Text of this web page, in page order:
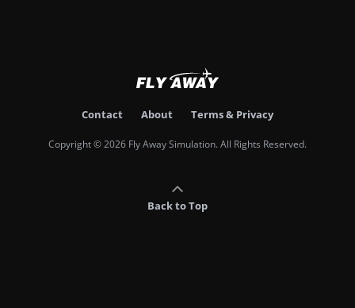
Contact About Terms & Privacy
Copyright © 2026 Fly Away Simulation. All Rights Reserved.
Back to Top